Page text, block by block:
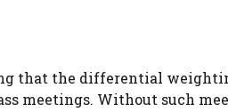
that the differential
meetings. Without such